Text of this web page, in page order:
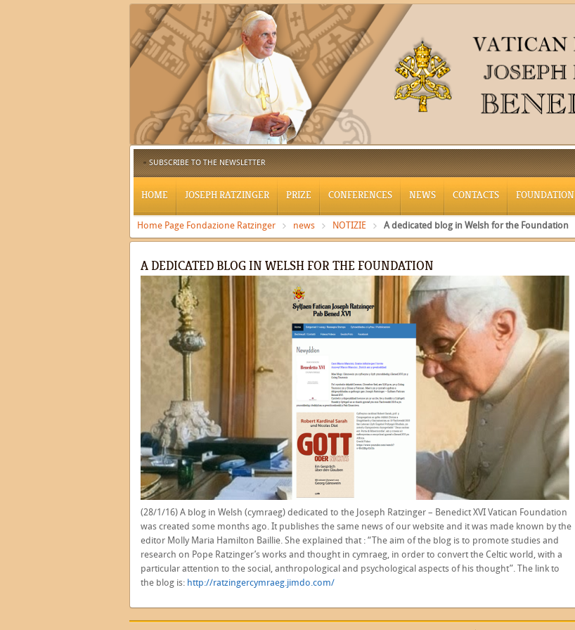
SUBSCRIBE TO THE NEWSLETTER
HOME JOSEPH RATZINGER PRIZE CONFERENCES NEWS CONTACTS FOUNDATION
Home Page Fondazione Ratzinger news NOTIZIE A dedicated blog in Welsh for the Foundation
A DEDICATED BLOG IN WELSH FOR THE FOUNDATION
(28/1/16) A blog in Welsh (cymraeg) dedicated to the Joseph Ratzinger – Benedict XVI Vatican Foundation
was created some months ago. It publishes the same news of our website and it was made known by the
editor Molly Maria Hamilton Baillie. She explained that : “The aim of the blog is to promote studies and
research on Pope Ratzinger’s works and thought in cymraeg, in order to convert the Celtic world, with a
particular attention to the social, anthropological and psychological aspects of his thought”. The link to
the blog is: http://ratzingercymraeg.jimdo.com/